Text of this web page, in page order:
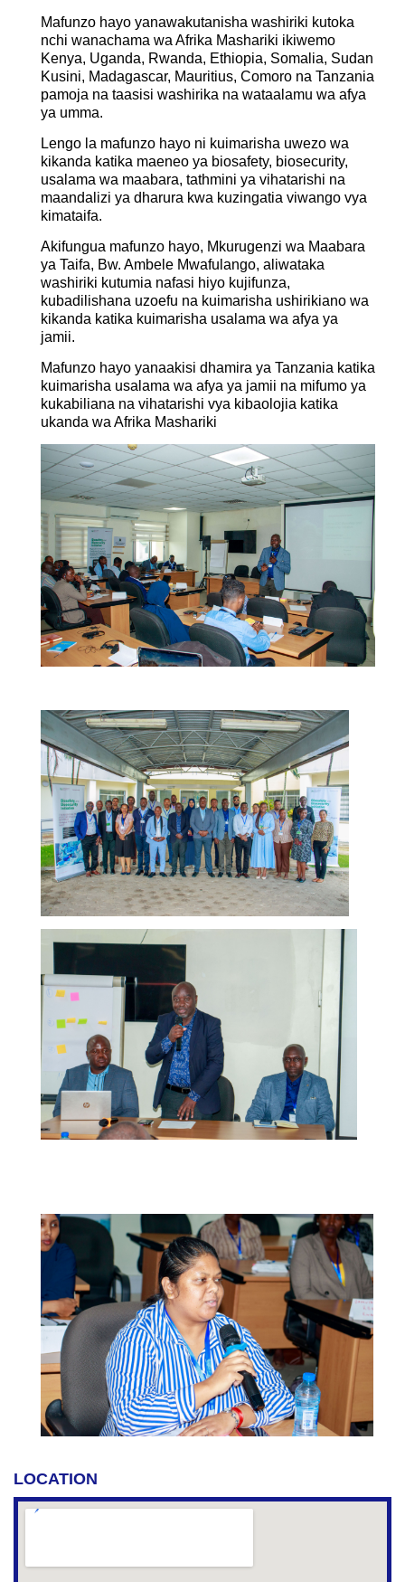
Mafunzo hayo yanawakutanisha washiriki kutoka
nchi wanachama wa Afrika Mashariki ikiwemo
Kenya, Uganda, Rwanda, Ethiopia, Somalia, Sudan
Kusini, Madagascar, Mauritius, Comoro na Tanzania
pamoja na taasisi washirika na wataalamu wa afya
ya umma.
Lengo la mafunzo hayo ni kuimarisha uwezo wa
kikanda katika maeneo ya biosafety, biosecurity,
usalama wa maabara, tathmini ya vihatarishi na
maandalizi ya dharura kwa kuzingatia viwango vya
kimataifa.
Akifungua mafunzo hayo, Mkurugenzi wa Maabara
ya Taifa, Bw. Ambele Mwafulango, aliwataka
washiriki kutumia nafasi hiyo kujifunza,
kubadilishana uzoefu na kuimarisha ushirikiano wa
kikanda katika kuimarisha usalama wa afya ya
jamii.
Mafunzo hayo yanaakisi dhamira ya Tanzania katika
kuimarisha usalama wa afya ya jamii na mifumo ya
kukabiliana na vihatarishi vya kibaolojia katika
ukanda wa Afrika Mashariki
LOCATION